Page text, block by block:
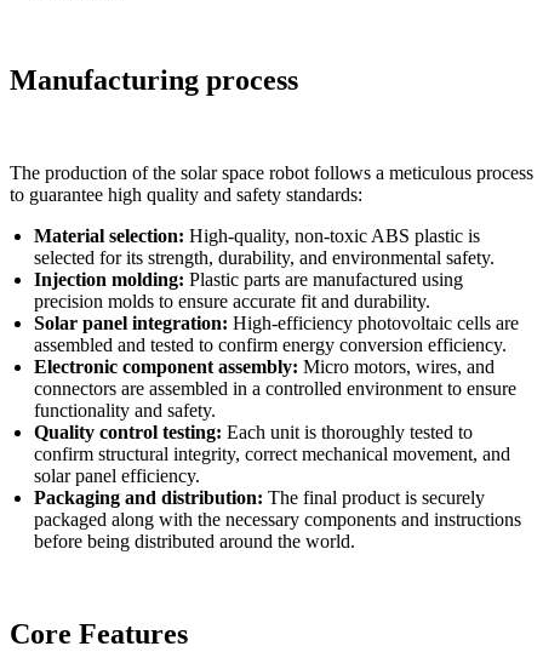
Manufacturing process
The production of the solar space robot follows a meticulous process
to guarantee high quality and safety standards:
Material selection: High-quality, non-toxic ABS plastic is
selected for its strength, durability, and environmental safety.
Injection molding: Plastic parts are manufactured using
precision molds to ensure accurate fit and durability.
Solar panel integration: High-efficiency photovoltaic cells are
assembled and tested to confirm energy conversion efficiency.
Electronic component assembly: Micro motors, wires, and
connectors are assembled in a controlled environment to ensure
functionality and safety.
Quality control testing: Each unit is thoroughly tested to
confirm structural integrity, correct mechanical movement, and
solar panel efficiency.
Packaging and distribution: The final product is securely
packaged along with the necessary components and instructions
before being distributed around the world.
Core Features